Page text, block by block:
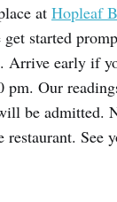
at Hopleaf
started
Arrive early if
pm. Our
be admitted.
See